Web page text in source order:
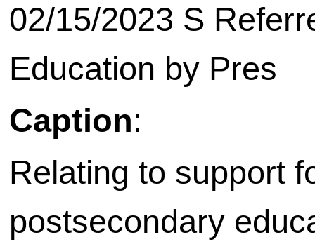
02/15/2023 S
Education by Pres
Caption:
Relating to support
postsecondary